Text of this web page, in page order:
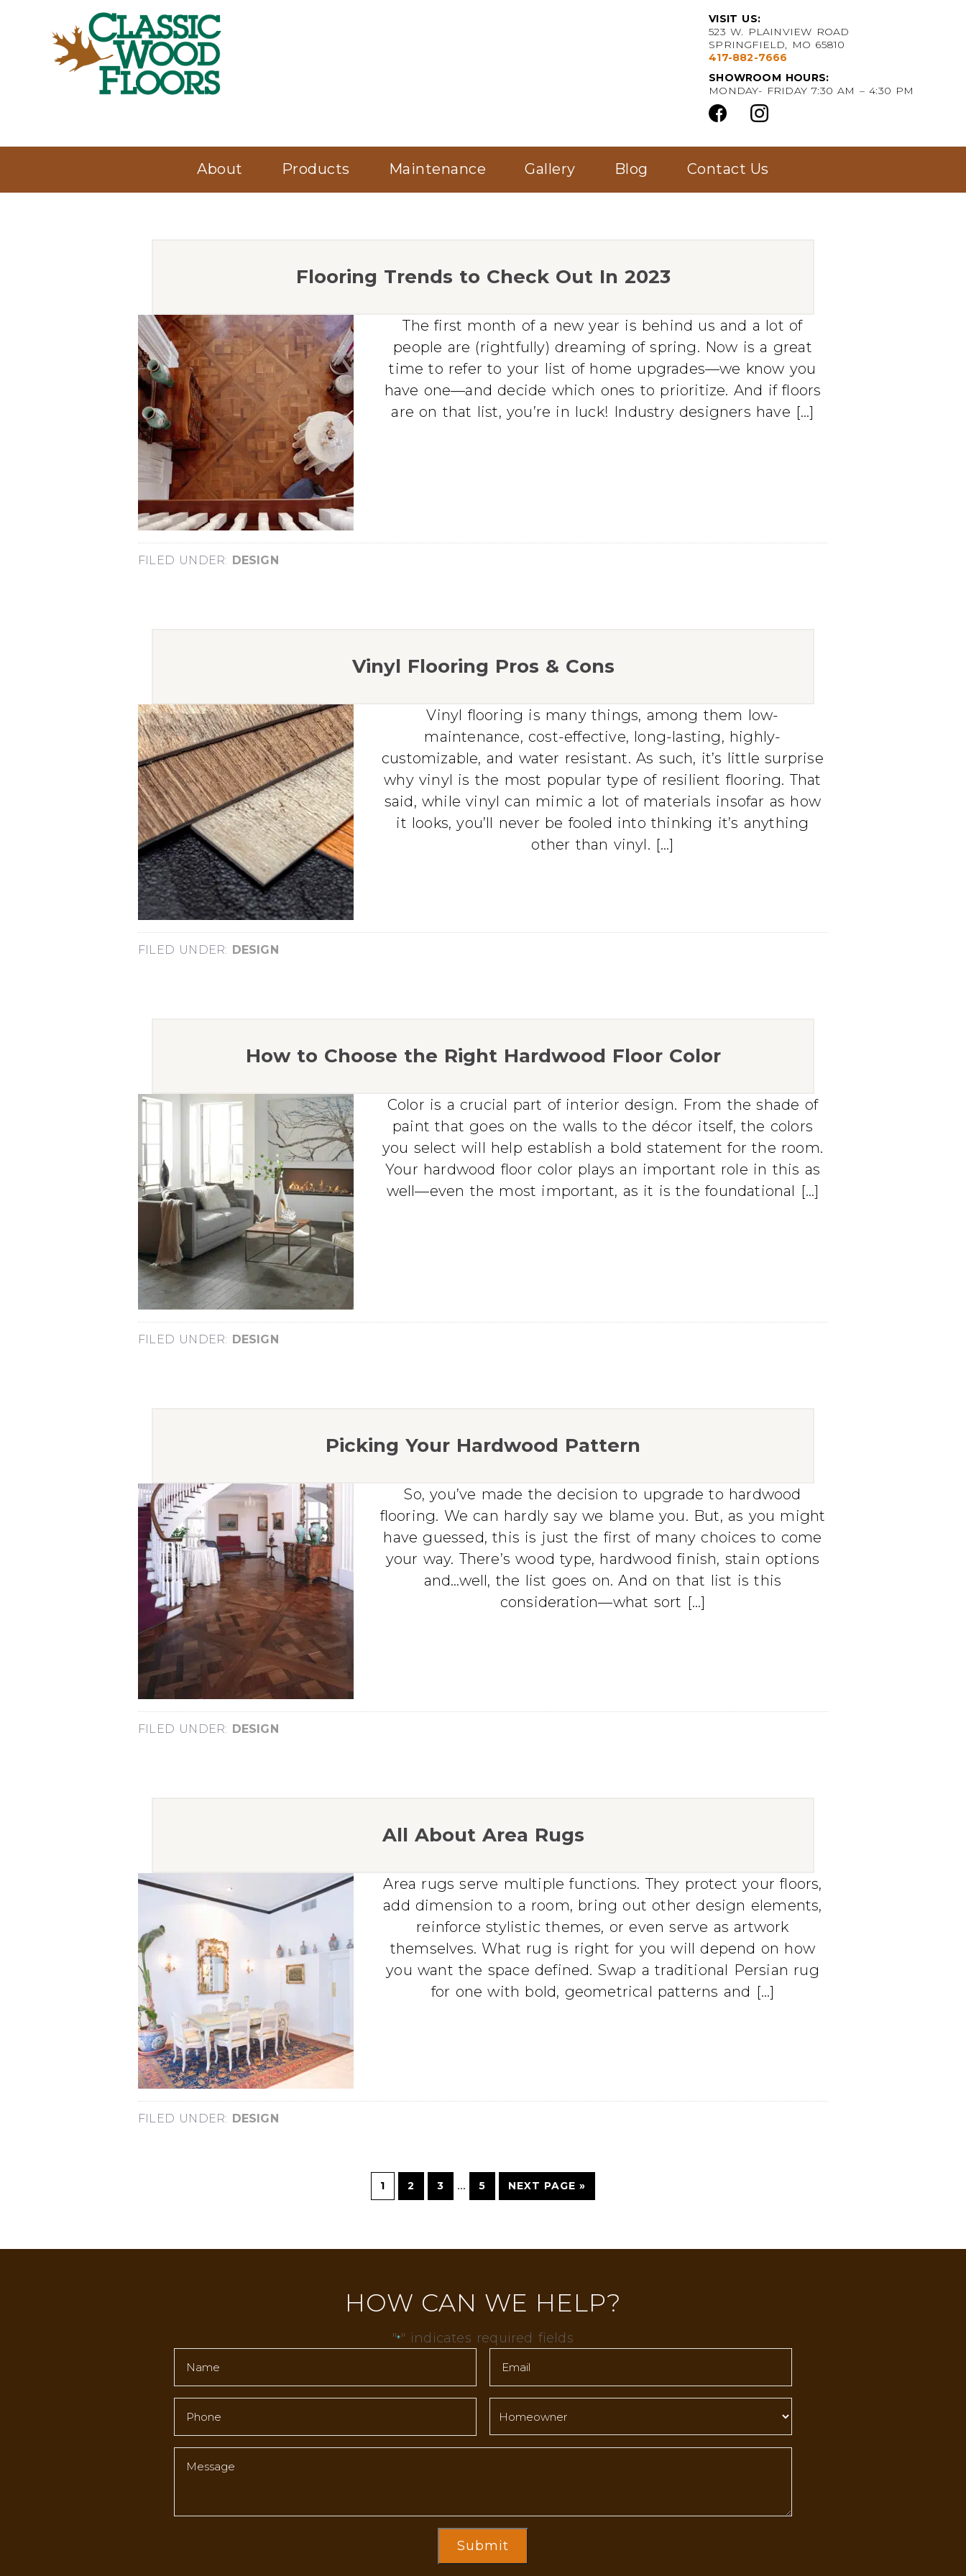
VISIT US:
523 W. PLAINVIEW ROAD
SPRINGFIELD, MO 65810
417-882-7666
SHOWROOM HOURS:
MONDAY- FRIDAY 7:30 AM – 4:30 PM
About Products Maintenance Gallery Blog Contact Us
Flooring Trends to Check Out In 2023
The first month of a new year is behind us and a lot of
people are (rightfully) dreaming of spring. Now is a great
time to refer to your list of home upgrades—we know you
have one—and decide which ones to prioritize. And if floors
are on that list, you’re in luck! Industry designers have […]
FILED UNDER: DESIGN
Vinyl Flooring Pros & Cons
Vinyl flooring is many things, among them low-
maintenance, cost-effective, long-lasting, highly-
customizable, and water resistant. As such, it’s little surprise
why vinyl is the most popular type of resilient flooring. That
said, while vinyl can mimic a lot of materials insofar as how
it looks, you’ll never be fooled into thinking it’s anything
other than vinyl. […]
FILED UNDER: DESIGN
How to Choose the Right Hardwood Floor Color
Color is a crucial part of interior design. From the shade of
paint that goes on the walls to the décor itself, the colors
you select will help establish a bold statement for the room.
Your hardwood floor color plays an important role in this as
well—even the most important, as it is the foundational […]
FILED UNDER: DESIGN
Picking Your Hardwood Pattern
So, you’ve made the decision to upgrade to hardwood
flooring. We can hardly say we blame you. But, as you might
have guessed, this is just the first of many choices to come
your way. There’s wood type, hardwood finish, stain options
and…well, the list goes on. And on that list is this
consideration—what sort […]
FILED UNDER: DESIGN
All About Area Rugs
Area rugs serve multiple functions. They protect your floors,
add dimension to a room, bring out other design elements,
reinforce stylistic themes, or even serve as artwork
themselves. What rug is right for you will depend on how
you want the space defined. Swap a traditional Persian rug
for one with bold, geometrical patterns and […]
FILED UNDER: DESIGN
1 2 3 … 5 NEXT PAGE »
HOW CAN WE HELP?
"*" indicates required fields
Submit